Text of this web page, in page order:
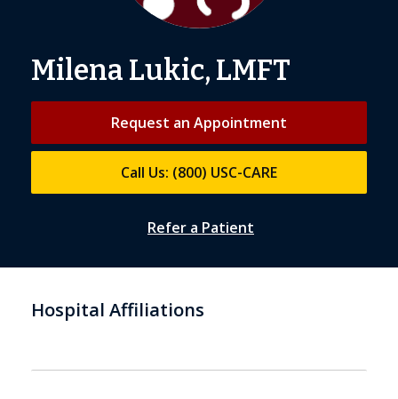
Milena Lukic, LMFT
Request an Appointment
Call Us: (800) USC-CARE
Refer a Patient
Hospital Affiliations